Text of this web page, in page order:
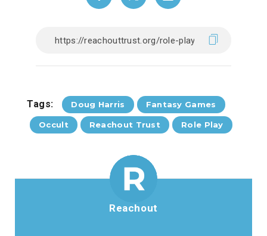
Tags: Doug Harris Fantasy Games
Occult Reachout Trust Role Play
Reachout